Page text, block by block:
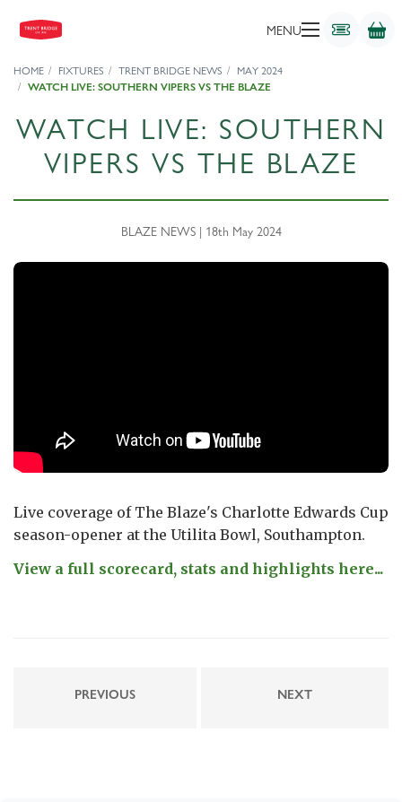
MENU
HOME FIXTURES TRENT BRIDGE NEWS
MAY 2024
WATCH LIVE: SOUTHERN VIPERS VS THE BLAZE
WATCH LIVE: SOUTHERN
VIPERS VS THE BLAZE
BLAZE NEWS | 18th May 2024
Live coverage of The Blaze's Charlotte Edwards Cup
season-opener at the Utilita Bowl, Southampton.
View a full scorecard, stats and highlights here...
PREVIOUS NEXT